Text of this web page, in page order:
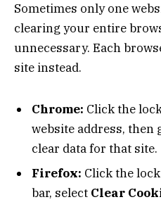
Sometimes only one
clearing your entire
unnecessary. Each
site instead.
Chrome: Click the
website address, then
clear data for that site.
Firefox: Click the
bar, select Clear